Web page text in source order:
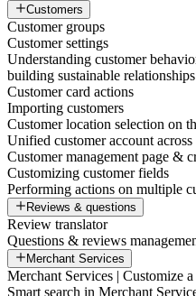
Customers
Customer groups
Customer settings
Understanding customer
building sustainable relationships
Customer card actions
Importing customers
Customer location selection on
Unified customer account across
Customer management page &
Customizing customer fields
Performing actions on multiple
Reviews & questions
Review translator
Questions & reviews
Merchant Services
Merchant Services | Customize
Smart search in Merchant